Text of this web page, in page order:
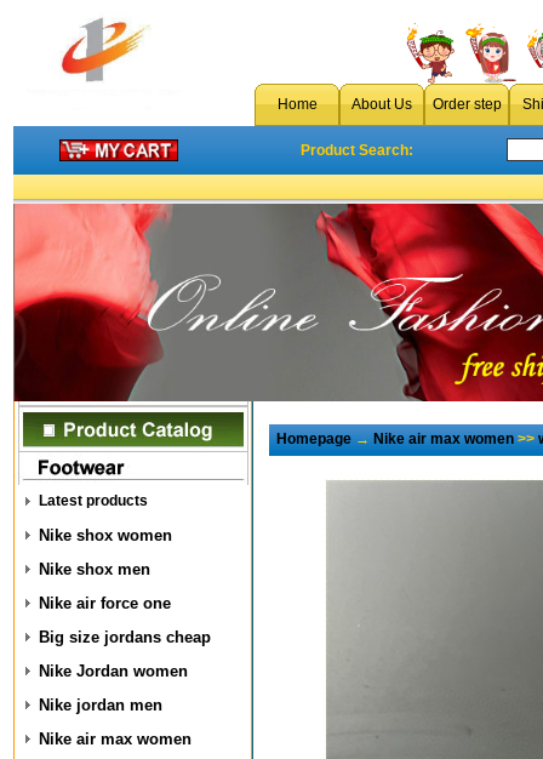
Home About Us Order step
Product Search:
Latest products
Nike shox women
Nike shox men
Nike air force one
Big size jordans cheap
Nike Jordan women
Nike jordan men
Nike air max women
Homepage→Nike air max women>>